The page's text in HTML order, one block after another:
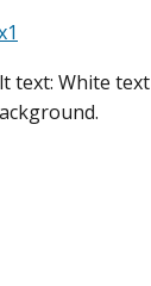
text: White